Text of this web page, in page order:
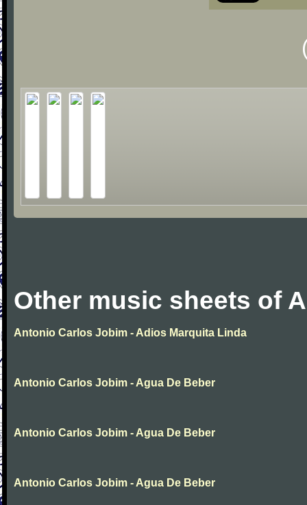
Other music sheets of
Antonio Carlos Jobim - Adios Marquita Linda
Antonio Carlos Jobim - Agua De Beber
Antonio Carlos Jobim - Agua De Beber
Antonio Carlos Jobim - Agua De Beber